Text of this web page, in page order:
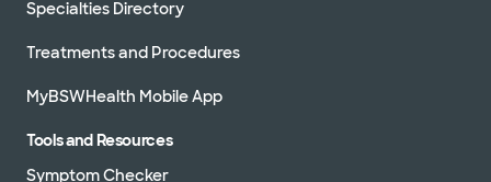
Specialties Directory
Treatments and Procedures
MyBSWHealth Mobile App
Tools and Resources
Symptom Checker